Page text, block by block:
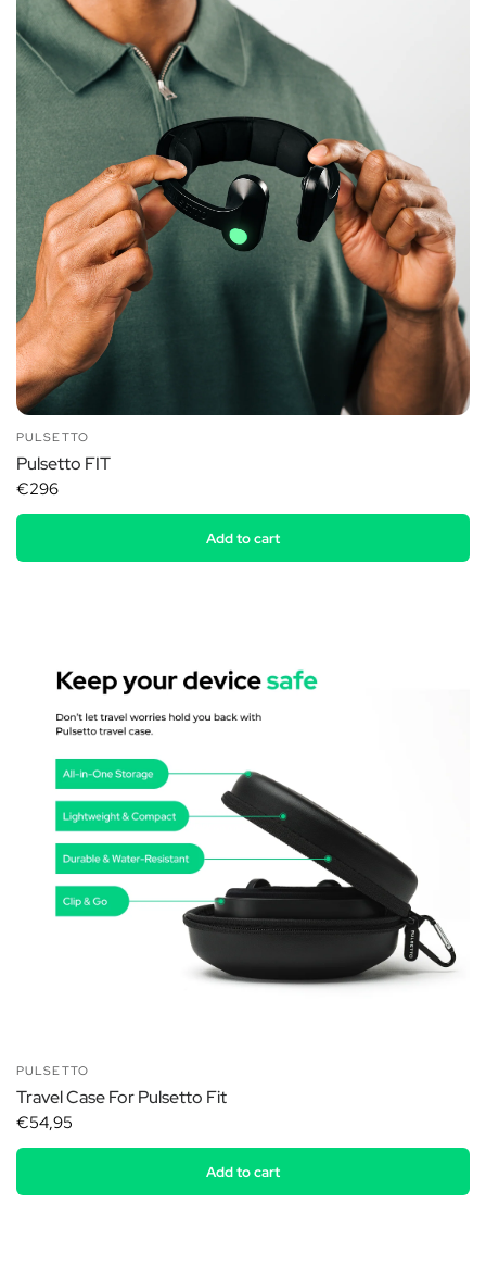
PULSETTO
Pulsetto FIT
€296
Add to cart
PULSETTO
Travel Case For Pulsetto Fit
€54,95
Add to cart